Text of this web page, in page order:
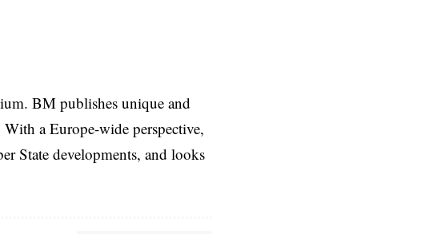
BM publishes unique and
a Europe-wide perspective,
State developments, and looks